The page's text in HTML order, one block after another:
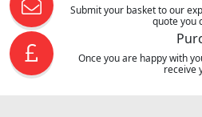
Submit your basket to our
quote you
Once you are happy with
receive